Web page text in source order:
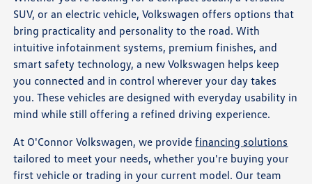
SUV, or an electric vehicle, Volkswagen offers options that
bring practicality and personality to the road. With
intuitive infotainment systems, premium finishes, and
smart safety technology, a new Volkswagen helps keep
you connected and in control wherever your day takes
you. These vehicles are designed with everyday usability in
mind while still offering a refined driving experience.
At O'Connor Volkswagen, we providefinancing solutions
tailored to meet your needs, whether you're buying your
first vehicle or trading in your current model. Our team